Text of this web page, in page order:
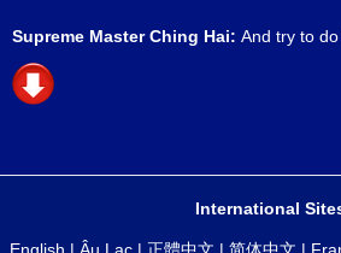
Supreme Master Ching Hai: And try to do
International